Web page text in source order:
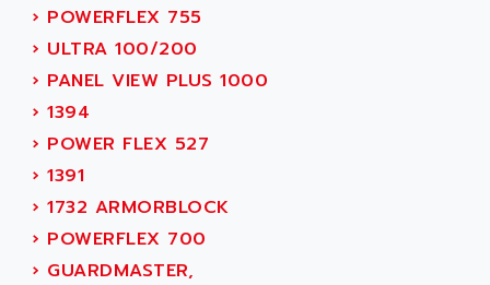
ADAS
ADC AUTOMATICA
ADDA
ADDER
ADDI DATA
ADEPT
ADEPT TECHNOLOGY
ADES
› POWERFLEX 755
› ULTRA 100/200
› PANEL VIEW PLUS 1000
› 1394
› POWER FLEX 527
› 1391
› 1732 ARMORBLOCK
› POWERFLEX 700
› GUARDMASTER,